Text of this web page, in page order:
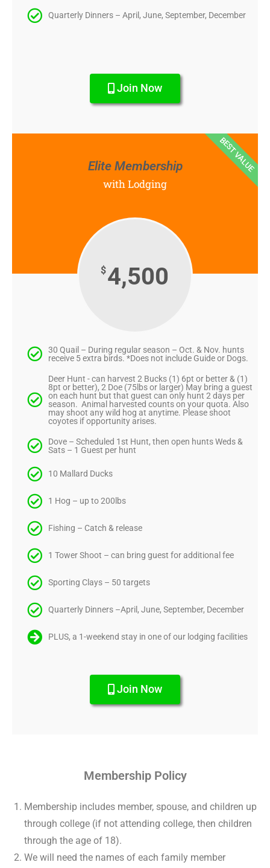
Quarterly Dinners – April, June, September, December
Join Now
Elite Membership
with Lodging
$4,500
30 Quail – During regular season – Oct. & Nov. hunts
receive 5 extra birds. *Does not include Guide or Dogs.
Deer Hunt - can harvest 2 Bucks (1) 6pt or better & (1)
8pt or better), 2 Doe (75lbs or larger) May bring a guest
on each hunt but that guest can only hunt 2 days per
season. Animal harvested counts on your quota. Also
may shoot any wild hog at anytime. Please shoot
coyotes if opportunity arises.
Dove – Scheduled 1st Hunt, then open hunts Weds &
Sats – 1 Guest per hunt
10 Mallard Ducks
1 Hog – up to 200lbs
Fishing – Catch & release
1 Tower Shoot – can bring guest for additional fee
Sporting Clays – 50 targets
Quarterly Dinners –April, June, September, December
PLUS, a 1-weekend stay in one of our lodging facilities
Join Now
BEST VALUE
Membership Policy
Membership includes member, spouse, and children up
through college (if not attending college, then children
through the age of 18).
We will need the names of each family member